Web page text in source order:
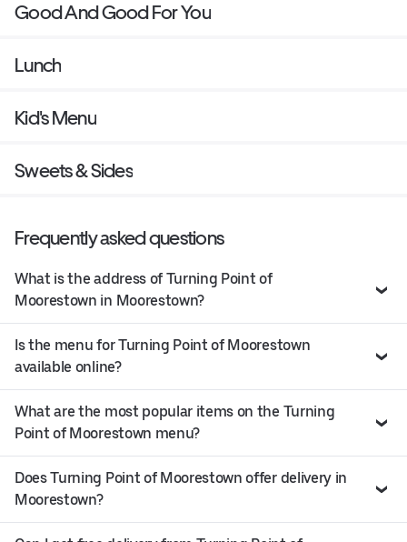
Good And Good For You
Lunch
Kid's Menu
Sweets & Sides
Frequently asked questions
What is the address of Turning Point of
Moorestown in Moorestown?
Is the menu for Turning Point of Moorestown
available online?
What are the most popular items on the Turning
Point of Moorestown menu?
Does Turning Point of Moorestown offer delivery in
Moorestown?